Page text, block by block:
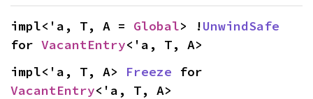
impl<'a, T, A = Global> !UnwindSafe
for VacantEntry<'a, T, A>
impl<'a, T, A> Freeze
VacantEntry<'a, T, A>